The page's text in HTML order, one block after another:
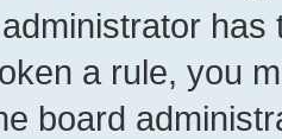
a rule, you
board